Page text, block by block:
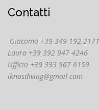
Contatti
Giacomo +39 349 192 2171
Laura +39 392 947 4246
Ufficio +39 393 967 6159
iknosdiving@gmail.com